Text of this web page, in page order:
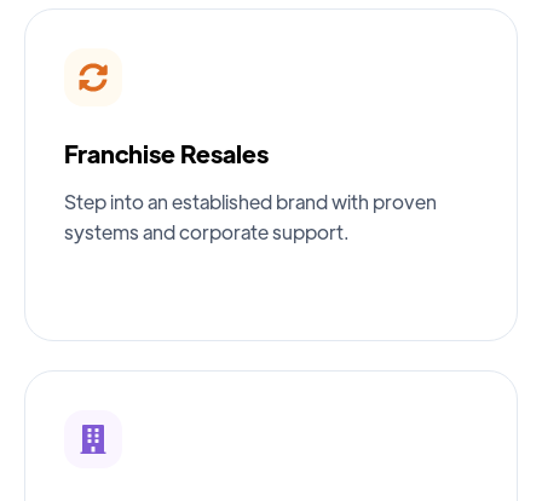
Franchise Resales
Step into an established brand with proven
systems and corporate support.